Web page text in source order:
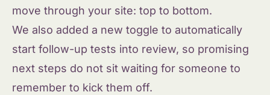
move through your site: top to bottom.
We also added a new toggle to automatically
start follow-up tests into review, so promising
next steps do not sit waiting for someone to
remember to kick them off.